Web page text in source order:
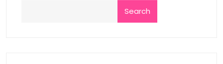
Search